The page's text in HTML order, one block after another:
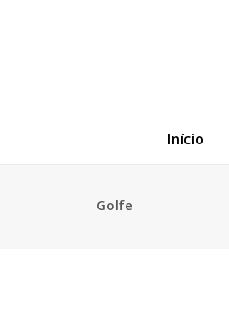
Início
Golfe